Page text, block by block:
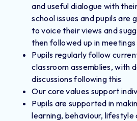
and useful dialogue with
school issues and pupils are
to voice their views and
then followed up in meetings
Pupils regularly follow
classroom assemblies, with
discussions following this
Our core values support
Pupils are supported in
learning, behaviour, lifestyle